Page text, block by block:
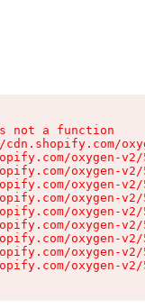
not a function
oxygen-
oxygen-
oxygen-
oxygen-
oxygen-
oxygen-
oxygen-
oxygen-
oxygen-